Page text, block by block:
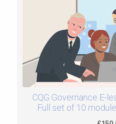
CQG Governance E-
Full set of 10